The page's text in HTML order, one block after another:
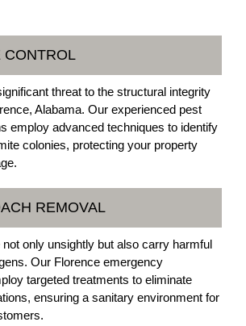
CONTROL
threat to the structural integrity
Alabama. Our experienced pest
employ advanced techniques to identify
colonies, protecting your property
REMOVAL
only unsightly but also carry harmful
Our Florence emergency
targeted treatments to eliminate
ensuring a sanitary environment for